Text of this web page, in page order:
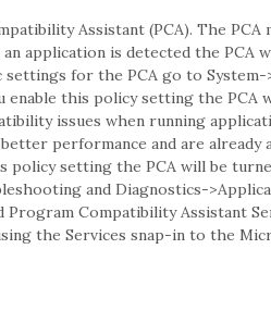
Assistant (PCA). The PCA
application is detected the PCA
for the PCA go to
this policy setting the PCA
issues when running
performance and are already
setting the PCA will be
and Diagnostics-
Program Compatibility Assistant
the Services snap-in to the